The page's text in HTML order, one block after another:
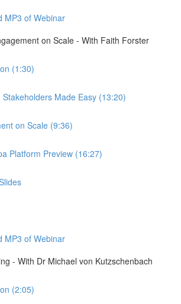
MP3 of Webinar
on Scale - With Faith Forster
(1:30)
Stakeholders Made Easy (13:20)
on Scale (9:36)
Platform Preview (16:27)
MP3 of Webinar
- With Dr Michael von Kutzschenbach
(2:05)